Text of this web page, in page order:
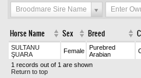
Broodmare Sire Name Enter
Horse Name Sex Breed
SULTANU
ŞUARA
Female
Purebred
Arabian
1 records out of 1 are shown
Return to top